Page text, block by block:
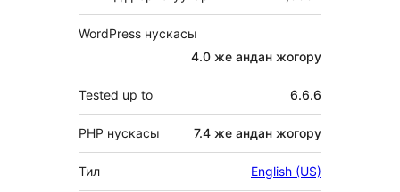
WordPress нускасы
4.0 же андан жогору
Tested up to 6.6.6
PHP нускасы 7.4 же андан жогору
Тил English (US)